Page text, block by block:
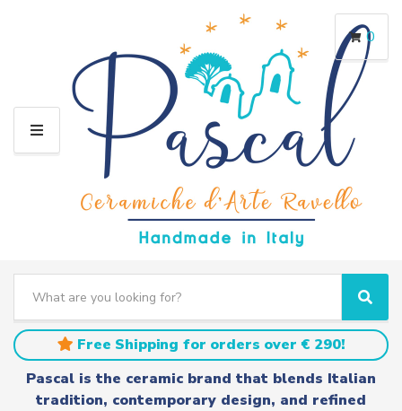
M
a
t
e
a
r
c
S
e
a
r
c
h
Free Shipping for orders over € 290!
Pascal is the ceramic brand that blends Italian
tradition, contemporary design, and refined
0